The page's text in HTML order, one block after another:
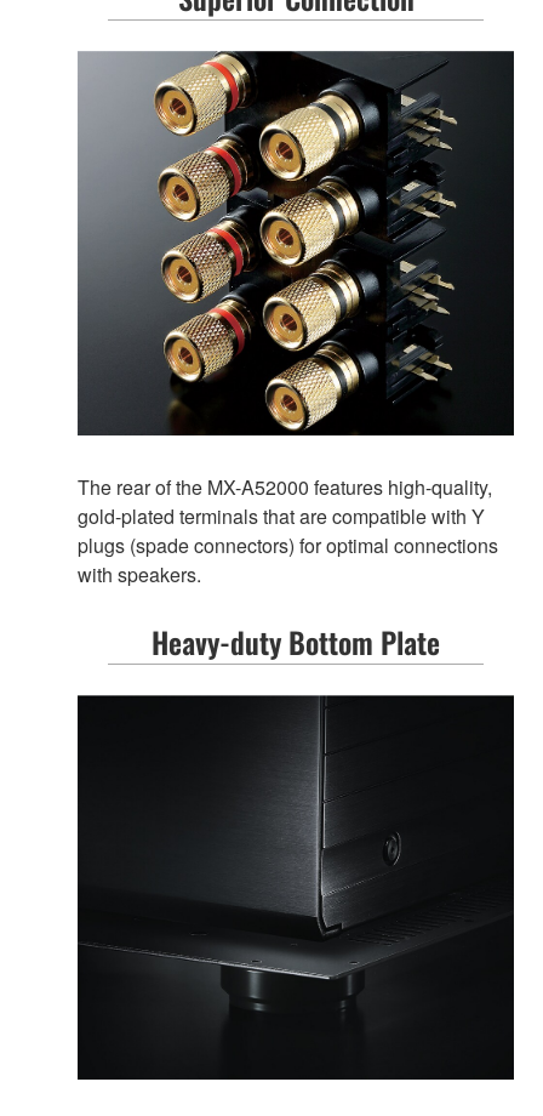
The rear of the MX-A52000 features high-quality,
gold-plated terminals that are compatible with Y
plugs (spade connectors) for optimal connections
with speakers.
Heavy-duty Bottom Plate